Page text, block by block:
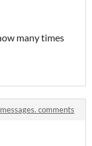
many times
comments